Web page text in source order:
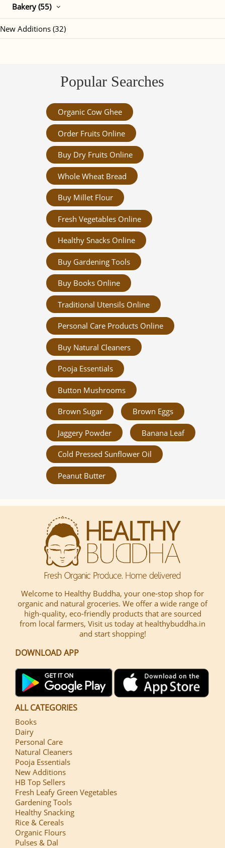
Bakery (55)
New Additions (32)
Popular Searches
Organic Cow Ghee
Order Fruits Online
Buy Dry Fruits Online
Whole Wheat Bread
Buy Millet Flour
Fresh Vegetables Online
Healthy Snacks Online
Buy Gardening Tools
Buy Books Online
Traditional Utensils Online
Personal Care Products Online
Buy Natural Cleaners
Pooja Essentials
Button Mushrooms
Brown Sugar Brown Eggs
Jaggery Powder Banana Leaf
Cold Pressed Sunflower Oil
Peanut Butter
Welcome to Healthy Buddha, your one-stop shop for
organic and natural groceries. We offer a wide range of
high-quality, eco-friendly products that are sourced
from local farmers, Visit us today at healthybuddha.in
and start shopping!
DOWNLOAD APP
ALL CATEGORIES
Books
Dairy
Personal Care
Natural Cleaners
Pooja Essentials
New Additions
HB Top Sellers
Fresh Leafy Green Vegetables
Gardening Tools
Healthy Snacking
Rice & Cereals
Organic Flours
Pulses & Dal